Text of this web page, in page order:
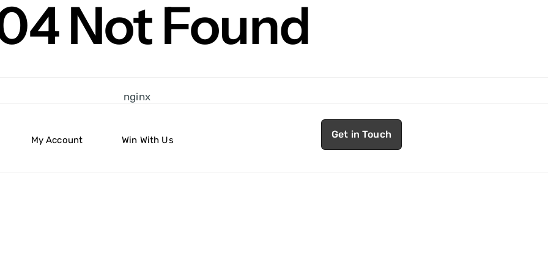
Not Found
nginx
My Account Win With Us Get in Touch